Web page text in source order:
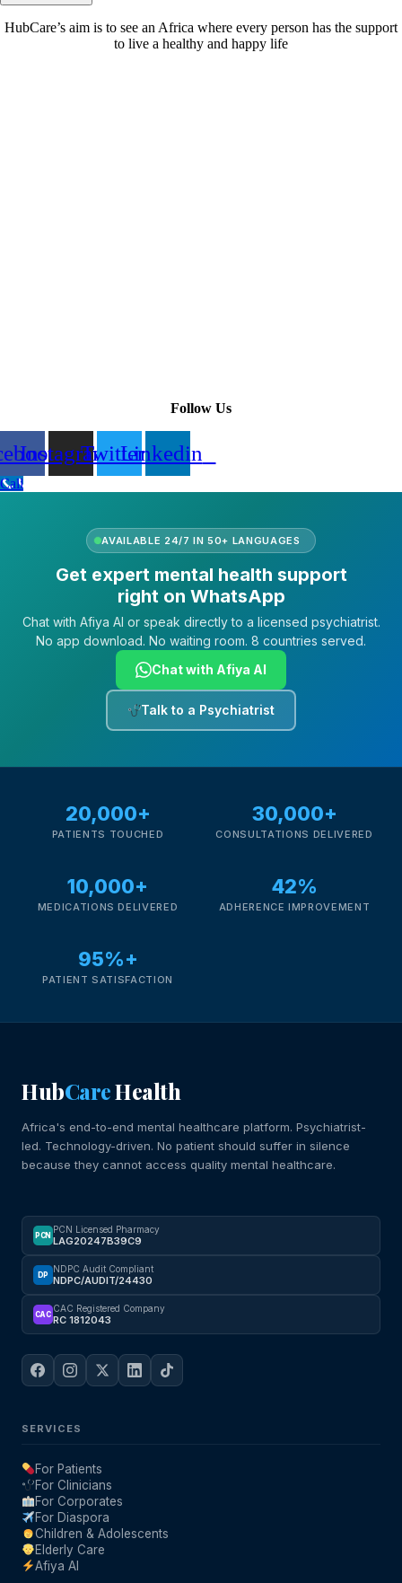
HubCare’s aim is to see an Africa where every person has the support
to live a healthy and happy life
Follow Us
InstagramTwitterLinkedin
Call
AVAILABLE 24/7 IN 50+ LANGUAGES
Get expert mental health support
right on WhatsApp
Chat with Afiya AI or speak directly to a licensed psychiatrist.
No app download. No waiting room. 8 countries served.
Chat with Afiya AI
Talk to a Psychiatrist
20,000+
PATIENTS TOUCHED
30,000+
CONSULTATIONS DELIVERED
10,000+
MEDICATIONS DELIVERED
42%
ADHERENCE IMPROVEMENT
95%+
PATIENT SATISFACTION
HubCareHealth
Africa's end-to-end mental healthcare platform. Psychiatrist-
led. Technology-driven. No patient should suffer in silence
because they cannot access quality mental healthcare.
PCN
PCN Licensed Pharmacy
LAG20247B39C9
DP
NDPC Audit Compliant
NDPC/AUDIT/24430
CAC
CAC Registered Company
RC 1812043
SERVICES
For Patients
For Clinicians
For Corporates
For Diaspora
Children & Adolescents
Elderly Care
Afiya AI